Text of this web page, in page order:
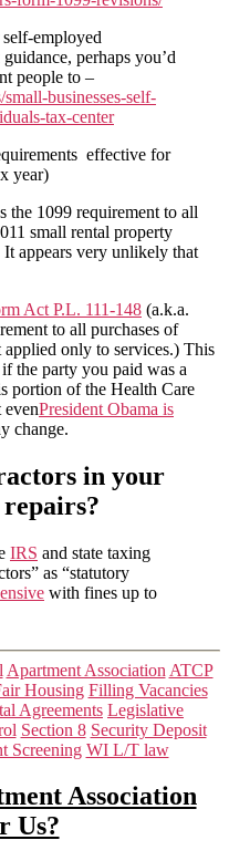
employed
perhaps you’d
people to –
businesses-self-
tax-center
effective for
year)
the 1099 requirement to all
small rental property
appears very unlikely that
Act P.L. 111-148 (a.k.a.
to all purchases of
only to services.) This
the party you paid was a
portion of the Health Care
President Obama is
change.
in your
IRS and state taxing
as “statutory
with fines up to
Apartment Association ATCP
Housing Filling Vacancies
Agreements Legislative
Section 8 Security Deposit
Screening WI L/T law
Association
Us?